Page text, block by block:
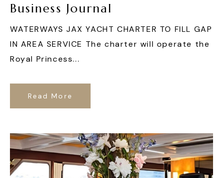
Business Journal
WATERWAYS JAX YACHT CHARTER TO FILL GAP
IN AREA SERVICE The charter will operate the
Royal Princess...
Read More